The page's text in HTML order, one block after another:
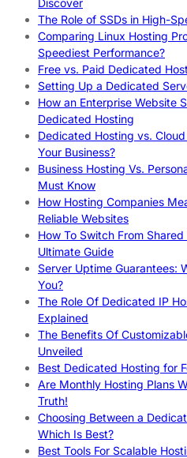
The Role of SSDs in High-
Comparing Linux Hosting
Speediest Performance?
Free vs. Paid Dedicated
Setting Up a Dedicated
How an Enterprise Website
Dedicated Hosting
Dedicated Hosting vs.
Your Business?
Business Hosting Vs.
Must Know
How Hosting Companies
Reliable Websites
How To Switch From
Ultimate Guide
Server Uptime Guarantees:
You?
The Role Of Dedicated IP
Explained
The Benefits Of
Unveiled
Best Dedicated Hosting for
Are Monthly Hosting Plans
Truth!
Choosing Between a
Which Is Best?
Best Tools For Scalable